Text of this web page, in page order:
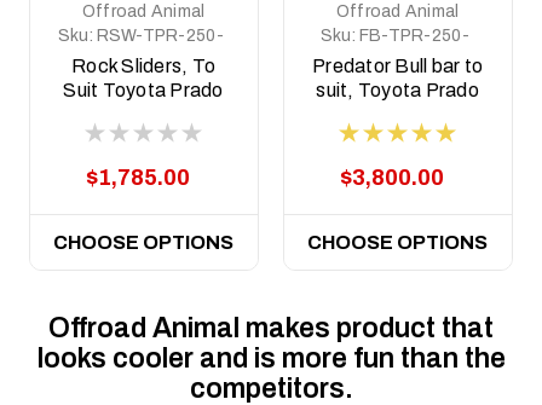
Offroad Animal
Sku: RSW-TPR-250-
25-ASM0
Rock Sliders, To
Suit Toyota Prado
Current
$1,785.00
CHOOSE OPTIONS
Offroad Animal
Sku: FB-TPR-250-
25-PR-ASM0
Predator Bull bar to
suit, Toyota Prado
current
$3,800.00
CHOOSE OPTIONS
Offroad Animal makes product that
looks cooler and is more fun than the
competitors.